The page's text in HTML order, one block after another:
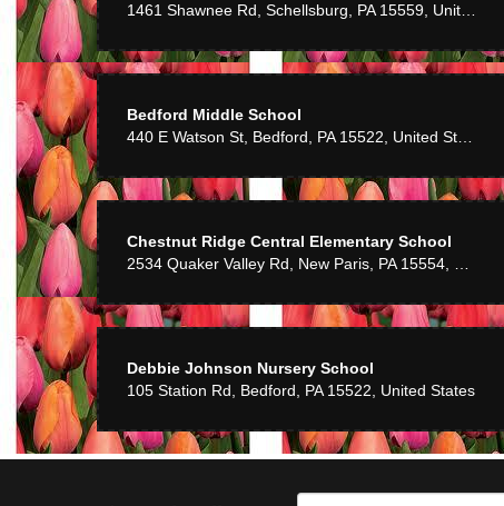
Bedford Middle School
Chestnut Ridge Central Elementary School
Debbie Johnson Nursery School
105 Station Rd, Bedford, PA 15522, United States